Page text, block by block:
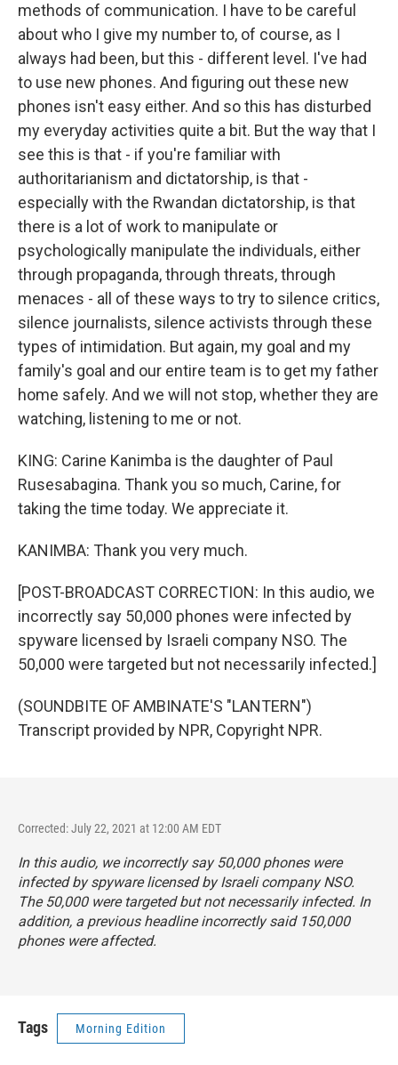
methods of communication. I have to be careful
about who I give my number to, of course, as I
always had been, but this - different level. I've had
to use new phones. And figuring out these new
phones isn't easy either. And so this has disturbed
my everyday activities quite a bit. But the way that I
see this is that - if you're familiar with
authoritarianism and dictatorship, is that -
especially with the Rwandan dictatorship, is that
there is a lot of work to manipulate or
psychologically manipulate the individuals, either
through propaganda, through threats, through
menaces - all of these ways to try to silence critics,
silence journalists, silence activists through these
types of intimidation. But again, my goal and my
family's goal and our entire team is to get my father
home safely. And we will not stop, whether they are
watching, listening to me or not.
KING: Carine Kanimba is the daughter of Paul
Rusesabagina. Thank you so much, Carine, for
taking the time today. We appreciate it.
KANIMBA: Thank you very much.
[POST-BROADCAST CORRECTION: In this audio, we
incorrectly say 50,000 phones were infected by
spyware licensed by Israeli company NSO. The
50,000 were targeted but not necessarily infected.]
(SOUNDBITE OF AMBINATE'S "LANTERN")
Transcript provided by NPR, Copyright NPR.
Corrected: July 22, 2021 at 12:00 AM EDT
In this audio, we incorrectly say 50,000 phones were
infected by spyware licensed by Israeli company NSO.
The 50,000 were targeted but not necessarily infected. In
addition, a previous headline incorrectly said 150,000
phones were affected.
Tags Morning Edition